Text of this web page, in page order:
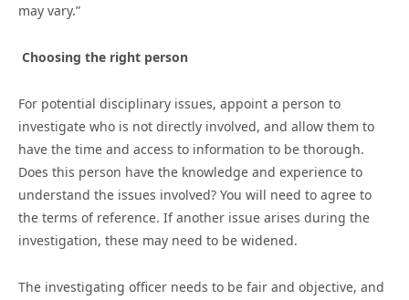
may vary.”
Choosing the right person
For potential disciplinary issues, appoint a person to
investigate who is not directly involved, and allow them to
have the time and access to information to be thorough.
Does this person have the knowledge and experience to
understand the issues involved? You will need to agree to
the terms of reference. If another issue arises during the
investigation, these may need to be widened.
The investigating officer needs to be fair and objective, and